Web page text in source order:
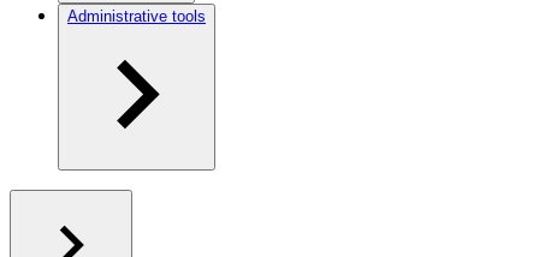
Administrative tools